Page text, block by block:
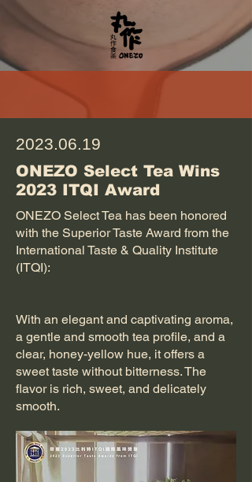
2023.06.19
ONEZO Select Tea Wins
2023 ITQI Award
ONEZO Select Tea has been honored
with the Superior Taste Award from the
International Taste & Quality Institute
(ITQI):
With an elegant and captivating aroma,
a gentle and smooth tea profile, and a
clear, honey-yellow hue, it offers a
sweet taste without bitterness. The
flavor is rich, sweet, and delicately
smooth.